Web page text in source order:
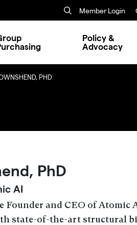
Member Login
Policy &
Advocacy
PHD
PhD
AI
Founder and CEO of
state-of-the-art structural